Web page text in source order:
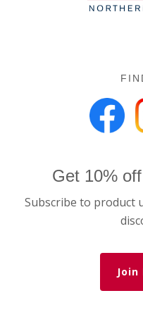
Get 10%
Subscribe to product